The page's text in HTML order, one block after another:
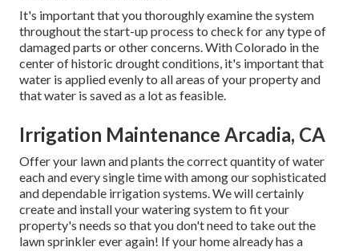
It's important that you thoroughly examine the system
throughout the start-up process to check for any type of
damaged parts or other concerns. With Colorado in the
center of historic drought conditions, it's important that
water is applied evenly to all areas of your property and
that water is saved as a lot as feasible.
Irrigation Maintenance Arcadia, CA
Offer your lawn and plants the correct quantity of water
each and every single time with among our sophisticated
and dependable irrigation systems. We will certainly
create and install your watering system to fit your
property's needs so that you don't need to take out the
lawn sprinkler ever again! If your home already has a